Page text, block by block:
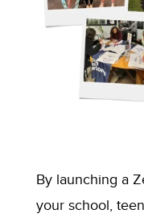
By launching a
your school,